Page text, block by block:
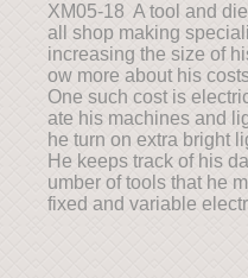
XM05-18 A tool and
all shop making
increasing the size of
ow more about his
One such cost is
ate his machines and
he turn on extra bright
He keeps track of his
umber of tools that he
fixed and variable